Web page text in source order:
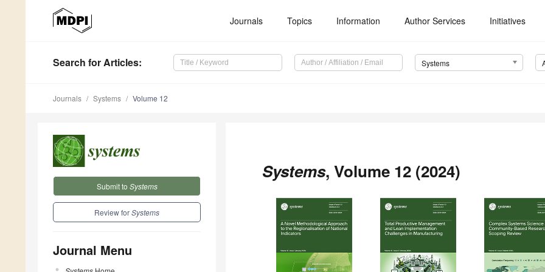
Journals Topics Information Author Services Initiatives
Search for Articles: Systems
Journals Systems Volume 12
Submit to Systems
Review forSystems
Journal Menu
Systems, Volume 12 (2024)